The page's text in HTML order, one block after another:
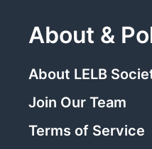
About &
About LELB
Join Our Team
Terms of Service